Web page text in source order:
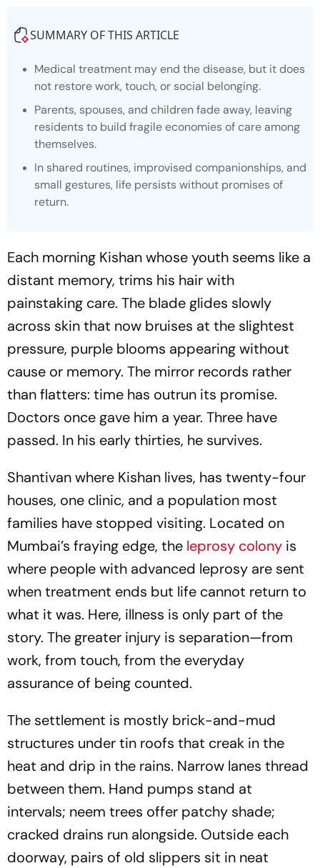
SUMMARY OF THIS ARTICLE
Medical treatment may end the disease, but it does
not restore work, touch, or social belonging.
Parents, spouses, and children fade away, leaving
residents to build fragile economies of care among
themselves.
In shared routines, improvised companionships, and
small gestures, life persists without promises of
return.
Each morning Kishan whose youth seems like a
distant memory, trims his hair with
painstaking care. The blade glides slowly
across skin that now bruises at the slightest
pressure, purple blooms appearing without
cause or memory. The mirror records rather
than flatters: time has outrun its promise.
Doctors once gave him a year. Three have
passed. In his early thirties, he survives.
Shantivan where Kishan lives, has twenty-four
houses, one clinic, and a population most
families have stopped visiting. Located on
Mumbai’s fraying edge, the leprosy colony is
where people with advanced leprosy are sent
when treatment ends but life cannot return to
what it was. Here, illness is only part of the
story. The greater injury is separation—from
work, from touch, from the everyday
assurance of being counted.
The settlement is mostly brick-and-mud
structures under tin roofs that creak in the
heat and drip in the rains. Narrow lanes thread
between them. Hand pumps stand at
intervals; neem trees offer patchy shade;
cracked drains run alongside. Outside each
doorway, pairs of old slippers sit in neat